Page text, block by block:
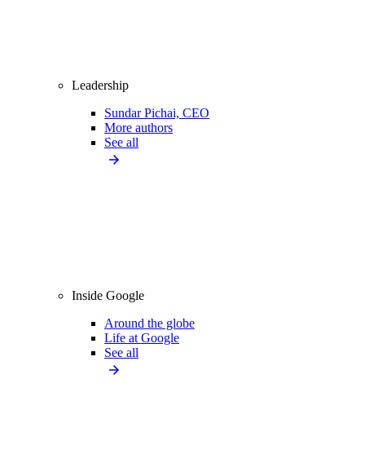
Leadership
Sundar Pichai, CEO
More authors
See all
Inside Google
Around the globe
Life at Google
See all